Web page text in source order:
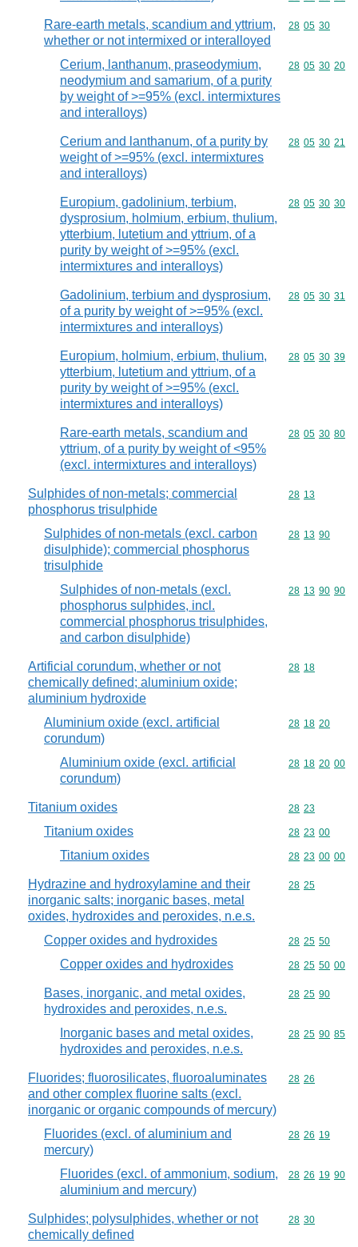
Rare-earth metals, scandium and yttrium,
whether or not intermixed or interalloyed
Commodity
28 05 30
Cerium, lanthanum, praseodymium,
neodymium and samarium, of a purity
by weight of >=95% (excl. intermixtures
and interalloys)
Commodity
28 05 30 20
Cerium and lanthanum, of a purity by
weight of >=95% (excl. intermixtures
and interalloys)
Commodity
28 05 30 21
Europium, gadolinium, terbium,
dysprosium, holmium, erbium, thulium,
ytterbium, lutetium and yttrium, of a
purity by weight of >=95% (excl.
intermixtures and interalloys)
Commodity
28 05 30 30
Gadolinium, terbium and dysprosium,
of a purity by weight of >=95% (excl.
intermixtures and interalloys)
Commodity
28 05 30 31
Europium, holmium, erbium, thulium,
ytterbium, lutetium and yttrium, of a
purity by weight of >=95% (excl.
intermixtures and interalloys)
Commodity
28 05 30 39
Rare-earth metals, scandium and
yttrium, of a purity by weight of <95%
(excl. intermixtures and interalloys)
Commodity
28 05 30 80
Sulphides of non-metals; commercial
phosphorus trisulphide
Commodity
28 13
Sulphides of non-metals (excl. carbon
disulphide); commercial phosphorus
trisulphide
Commodity
28 13 90
Sulphides of non-metals (excl.
phosphorus sulphides, incl.
commercial phosphorus trisulphides,
and carbon disulphide)
Commodity
28 13 90 90
Artificial corundum, whether or not
chemically defined; aluminium oxide;
aluminium hydroxide
Commodity
28 18
Aluminium oxide (excl. artificial
corundum)
Commodity
28 18 20
Aluminium oxide (excl. artificial
corundum)
Commodity
28 18 20 00
Titanium oxides Commodity
28 23
Titanium oxides Commodity
28 23 00
Titanium oxides Commodity
28 23 00 00
Hydrazine and hydroxylamine and their
inorganic salts; inorganic bases, metal
oxides, hydroxides and peroxides, n.e.s.
Commodity
28 25
Copper oxides and hydroxides Commodity
28 25 50
Copper oxides and hydroxides Commodity
28 25 50 00
Bases, inorganic, and metal oxides,
hydroxides and peroxides, n.e.s.
Commodity
28 25 90
Inorganic bases and metal oxides,
hydroxides and peroxides, n.e.s.
Commodity
28 25 90 85
Fluorides; fluorosilicates, fluoroaluminates
and other complex fluorine salts (excl.
inorganic or organic compounds of mercury)
Commodity
28 26
Fluorides (excl. of aluminium and
mercury)
Commodity
28 26 19
Fluorides (excl. of ammonium, sodium,
aluminium and mercury)
Commodity
28 26 19 90
Sulphides; polysulphides, whether or not
chemically defined
Commodity
28 30